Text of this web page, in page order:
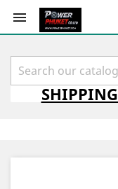

SHIPPING